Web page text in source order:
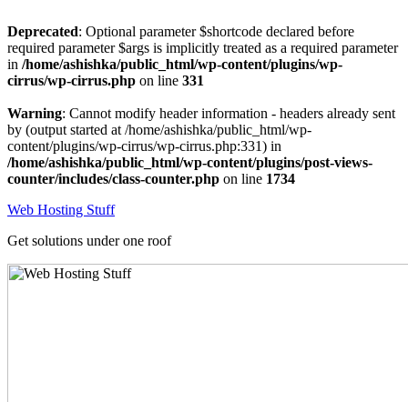
Deprecated: Optional parameter $shortcode declared before
required parameter $args is implicitly treated as a required parameter
in /home/ashishka/public_html/wp-content/plugins/wp-
cirrus/wp-cirrus.php on line 331
Warning: Cannot modify header information - headers already sent
by (output started at /home/ashishka/public_html/wp-
content/plugins/wp-cirrus/wp-cirrus.php:331) in
/home/ashishka/public_html/wp-content/plugins/post-views-
counter/includes/class-counter.php on line 1734
to
Web Hosting Stuff
Get solutions under one roof